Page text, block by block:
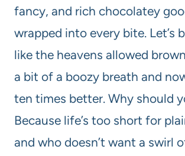
fancy, and rich chocolatey
wrapped into every bite. Let’s
like the heavens allowed
a bit of a boozy breath and
ten times better. Why should
Because life’s too short for
and who doesn’t want a swirl